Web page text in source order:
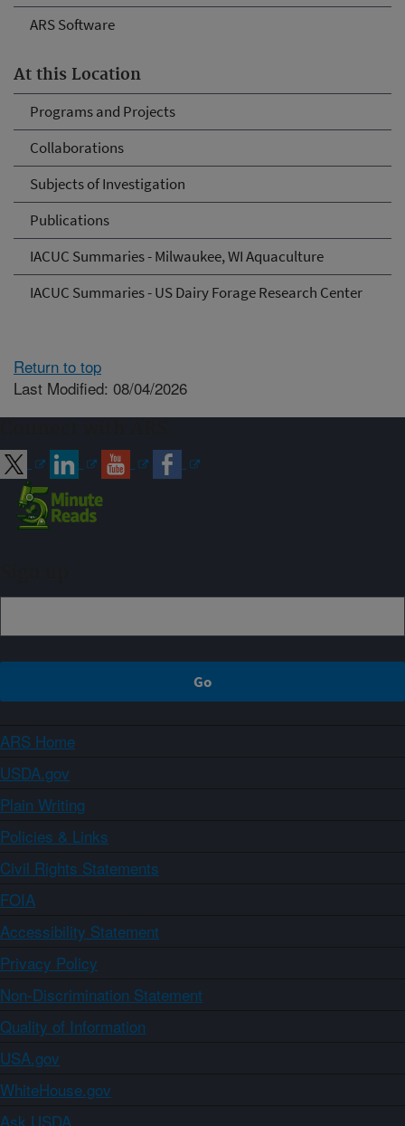
ARS Software
At this Location
Programs and Projects
Collaborations
Subjects of Investigation
Publications
IACUC Summaries - Milwaukee, WI Aquaculture
IACUC Summaries - US Dairy Forage Research Center
Return to top
Last Modified: 08/04/2026
ARS Home
USDA.gov
Plain Writing
Policies & Links
Civil Rights Statements
FOIA
Accessibility Statement
Privacy Policy
Non-Discrimination Statement
Quality of Information
USA.gov
WhiteHouse.gov
Ask USDA